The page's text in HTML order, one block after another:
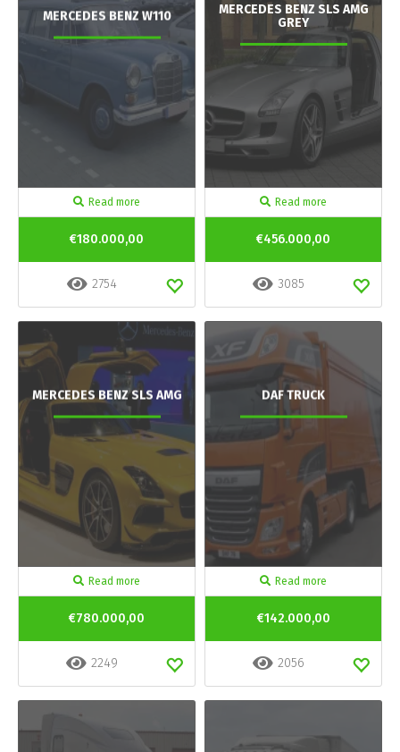
MERCEDES BENZ W110
Read more
€180.000,00
2754
MERCEDES BENZ SLS AMG
GREY
Read more
€456.000,00
3085
MERCEDES BENZ SLS AMG
Read more
€780.000,00
2249
DAF TRUCK
Read more
€142.000,00
2056